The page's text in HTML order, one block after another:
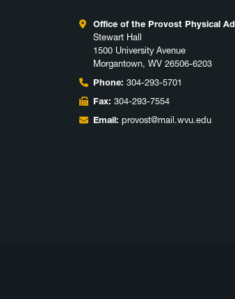
Office of the Provost Physical
Stewart Hall
1500 University Avenue
Morgantown, WV 26506-6203
Phone: 304-293-5701
Fax: 304-293-7554
Email: provost@mail.wvu.edu